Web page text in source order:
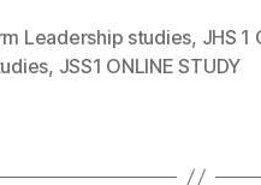
Leadership studies, JHS 1
, JSS1 ONLINE STUDY